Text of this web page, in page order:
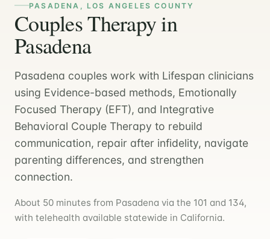
PASADENA, LOS ANGELES COUNTY
Couples Therapy in
Pasadena
Pasadena couples work with Lifespan clinicians
using Evidence-based methods, Emotionally
Focused Therapy (EFT), and Integrative
Behavioral Couple Therapy to rebuild
communication, repair after infidelity, navigate
parenting differences, and strengthen
connection.
About 50 minutes from Pasadena via the 101 and 134,
with telehealth available statewide in California.